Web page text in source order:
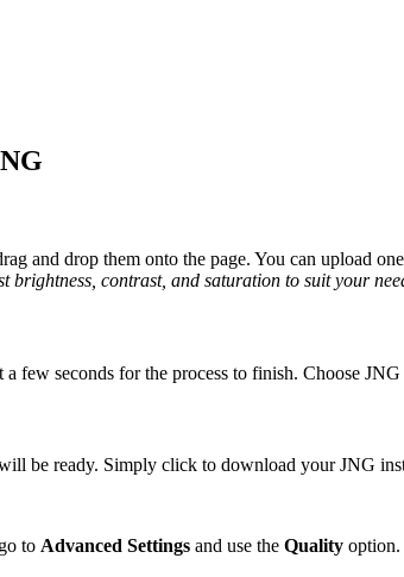
and drop them onto the page. You can upload
brightness, contrast, and saturation to suit your
few seconds for the process to finish. Choose
be ready. Simply click to download your JNG
to Advanced Settings and use the Quality option.